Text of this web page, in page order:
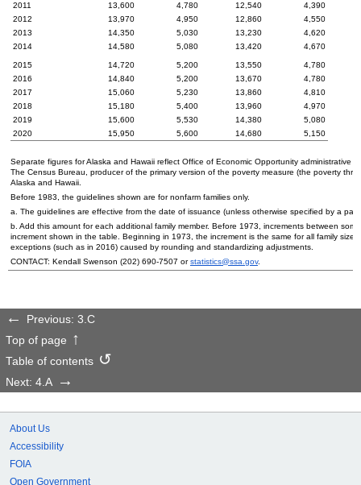
2011
13,600 4,780 12,540
4,390
2012
13,970 4,950 12,860
4,550
2013
14,350 5,030 13,230
4,620
2014
14,580 5,080 13,420 4,670
2015 14,720 5,200 13,550
4,780
2016
14,840 5,200 13,670
4,780
2017
15,060 5,230 13,860
4,810
2018
15,180 5,400 13,960
4,970
2019
15,600 5,530 14,380
5,080
2020
15,950 5,600 14,680 5,150
Separate figures for Alaska and Hawaii reflect Office of Economic Opportunity administrative
The Census Bureau, producer of the primary version of the poverty measure (the poverty
Alaska and Hawaii.
Before 1983, the guidelines shown are for nonfarm families only.
a. The guidelines are effective from the date of issuance (unless otherwise specified by a
b. Add this amount for each additional family member. Before 1973, increments between
increment shown in the table. Beginning in 1973, the increment is the same for all family
exceptions (such as in 2016) caused by rounding and standardizing adjustments.
CONTACT: Kendall Swenson (202) 690-7507 orstatistics@ssa.gov.
Previous: 3.C
Top of page
Table of contents
Next: 4.A
About Us
Accessibility
FOIA
Open Government